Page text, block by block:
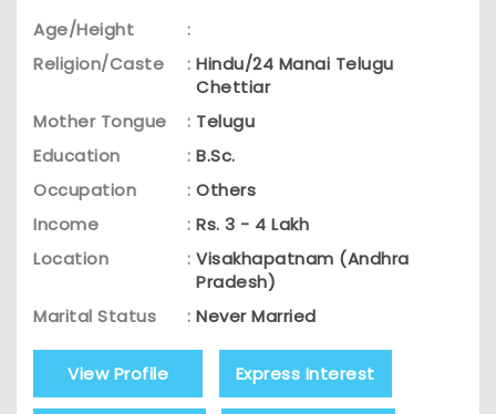
Age/Height
:
Religion/Caste
: Hindu/24 Manai Telugu
Chettiar
Mother Tongue
: Telugu
Education
: B.Sc.
Occupation
: Others
Income
: Rs. 3 - 4 Lakh
Location
: Visakhapatnam (Andhra
Pradesh)
Marital Status
: Never Married
View Profile Express Interest